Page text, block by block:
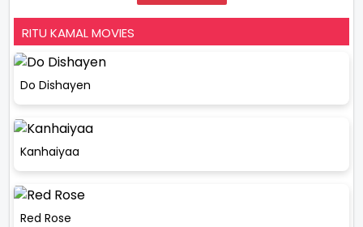
RITU KAMAL MOVIES
Do Dishayen
Kanhaiyaa
Red Rose